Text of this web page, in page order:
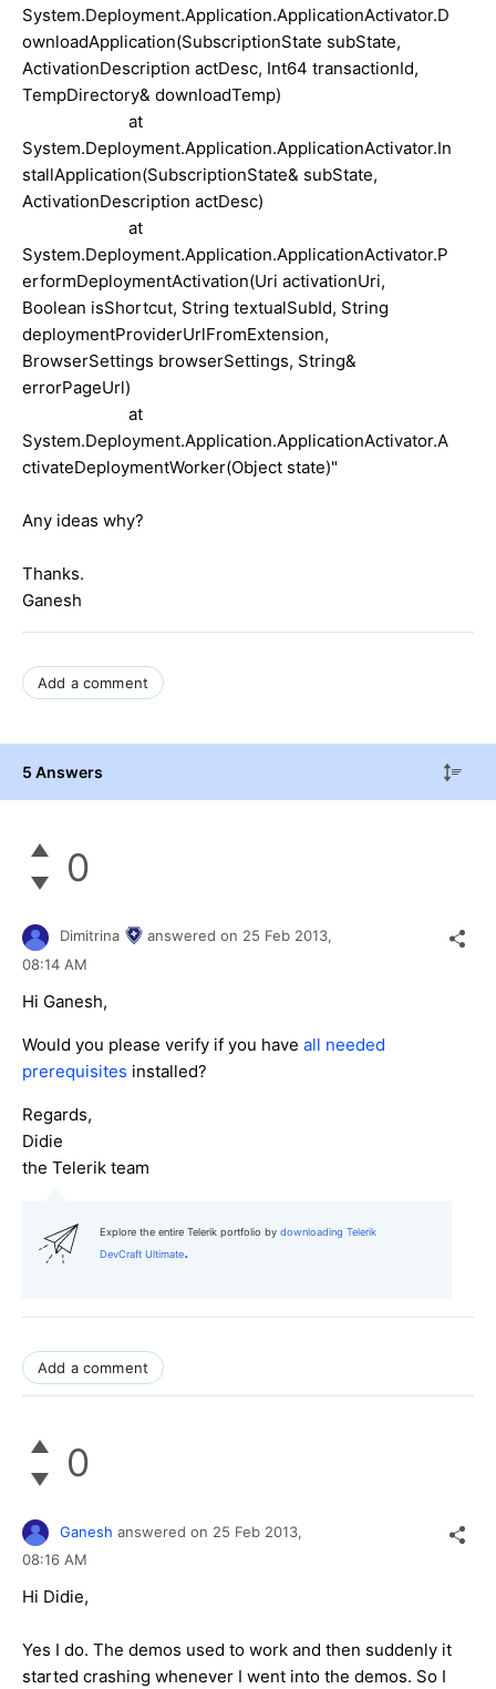
System.Deployment.Application.ApplicationActivator.D
ownloadApplication(SubscriptionState subState,
ActivationDescription actDesc, Int64 transactionId,
TempDirectory& downloadTemp)
at
System.Deployment.Application.ApplicationActivator.In
stallApplication(SubscriptionState& subState,
ActivationDescription actDesc)
at
System.Deployment.Application.ApplicationActivator.P
erformDeploymentActivation(Uri activationUri,
Boolean isShortcut, String textualSubId, String
deploymentProviderUrlFromExtension,
BrowserSettings browserSettings, String&
errorPageUrl)
at
System.Deployment.Application.ApplicationActivator.A
ctivateDeploymentWorker(Object state)"
Any ideas why?
Thanks.
Ganesh
Add a comment
5 Answers
0
Dimitrina answered on 25 Feb 2013,
08:14 AM
Hi Ganesh,
Would you please verify if you have all needed
prerequisites installed?
Regards,
Didie
the Telerik team
Explore the entire Telerik portfolio by downloading Telerik
DevCraft Ultimate.
Add a comment
0
Ganesh answered on 25 Feb 2013,
08:16 AM
Hi Didie,
Yes I do. The demos used to work and then suddenly it
started crashing whenever I went into the demos. So I